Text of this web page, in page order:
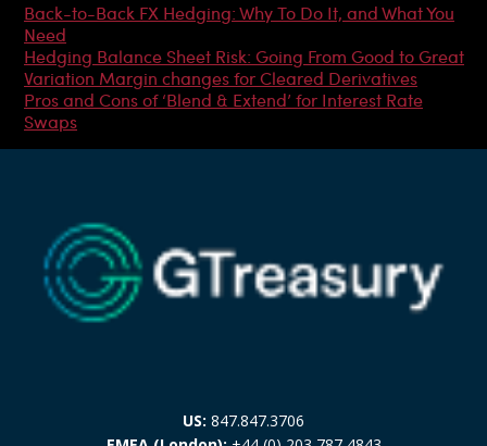
Back-to-Back FX Hedging: Why To Do It, and What You
Need
Hedging Balance Sheet Risk: Going From Good to Great
Variation Margin changes for Cleared Derivatives
Pros and Cons of ‘Blend & Extend’ for Interest Rate
Swaps
US: 847.847.3706